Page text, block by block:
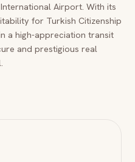
Airport. With its
for Turkish Citizenship
a high-appreciation transit
and prestigious real